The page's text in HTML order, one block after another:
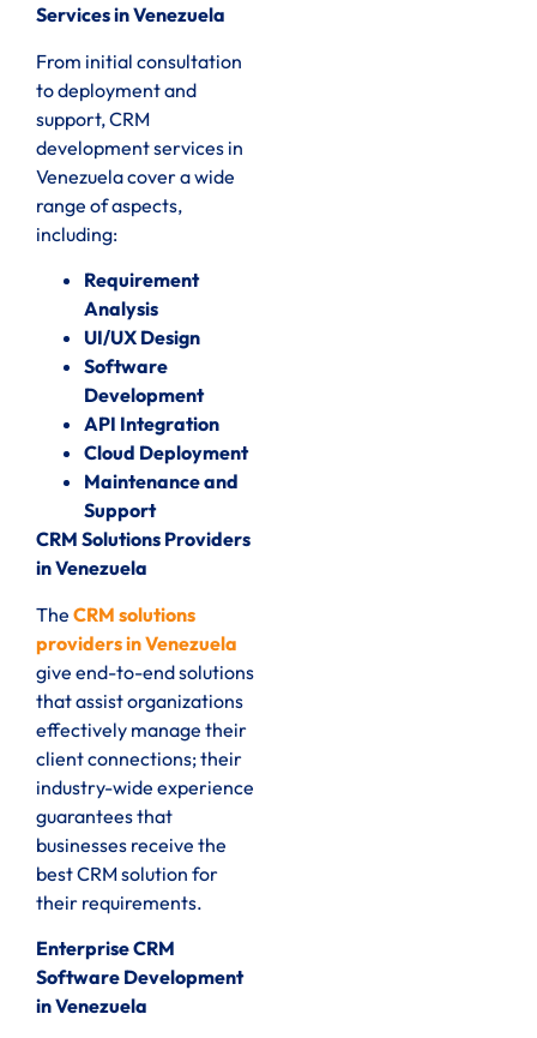
Services in Venezuela
From initial consultation
to deployment and
support, CRM
development services in
Venezuela cover a wide
range of aspects,
including:
Requirement
Analysis
UI/UX Design
Software
Development
API Integration
Cloud Deployment
Maintenance and
Support
CRM Solutions Providers
in Venezuela
The CRM solutions
providers in Venezuela
give end-to-end solutions
that assist organizations
effectively manage their
client connections; their
industry-wide experience
guarantees that
businesses receive the
best CRM solution for
their requirements.
Enterprise CRM
Software Development
in Venezuela